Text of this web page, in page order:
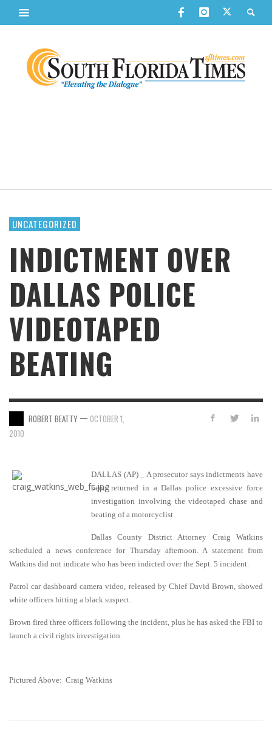
UNCATEGORIZED
INDICTMENT OVER
DALLAS POLICE
VIDEOTAPED
BEATING
ROBERT BEATTY — OCTOBER 1,
2010
DALLAS (AP) _ A prosecutor says indictments have
been returned in a Dallas police excessive force
investigation involving the videotaped chase and
beating of a motorcyclist.
Dallas County District Attorney Craig Watkins
scheduled a news conference for Thursday afternoon. A statement from
Watkins did not indicate who has been indicted over the Sept. 5 incident.
Patrol car dashboard camera video, released by Chief David Brown, showed
white officers hitting a black suspect.
Brown fired three officers following the incident, plus he has asked the FBI to
launch a civil rights investigation.
Pictured Above: Craig Watkins